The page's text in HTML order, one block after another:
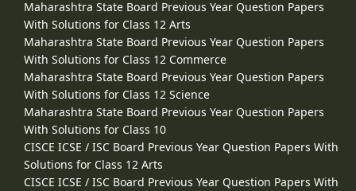
Maharashtra State Board Previous Year Question Papers
With Solutions for Class 12 Arts
Maharashtra State Board Previous Year Question Papers
With Solutions for Class 12 Commerce
Maharashtra State Board Previous Year Question Papers
With Solutions for Class 12 Science
Maharashtra State Board Previous Year Question Papers
With Solutions for Class 10
CISCE ICSE / ISC Board Previous Year Question Papers With
Solutions for Class 12 Arts
CISCE ICSE / ISC Board Previous Year Question Papers With